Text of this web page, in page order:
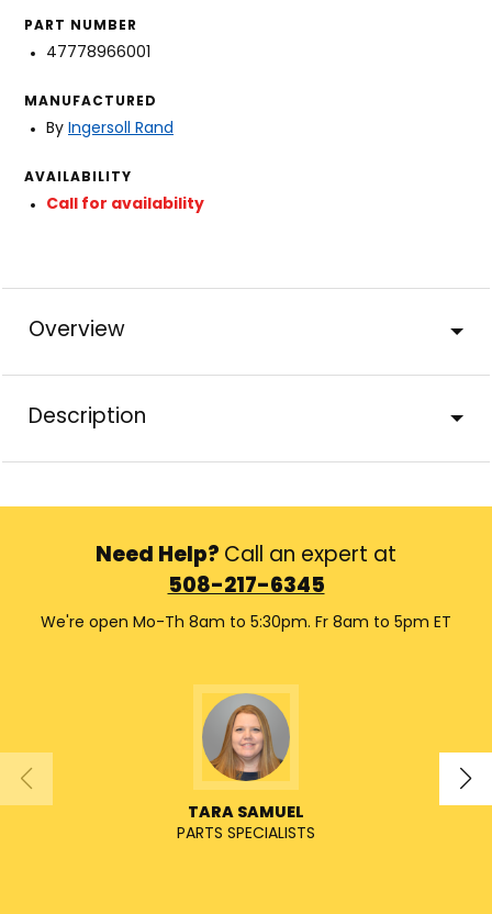
PART NUMBER
47778966001
MANUFACTURED
By Ingersoll Rand
AVAILABILITY
Call for availability
Overview
Description
Need Help? Call an expert at
508-217-6345
We're open Mo-Th 8am to 5:30pm. Fr 8am to 5pm ET
TARA SAMUEL
PARTS SPECIALISTS